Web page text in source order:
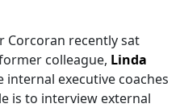
Corcoran recently sat
colleague, Linda
internal executive coaches
is to interview external